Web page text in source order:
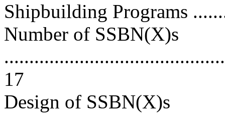
Shipbuilding Programs
Number of SSBN(X)s
17
Design of SSBN(X)s